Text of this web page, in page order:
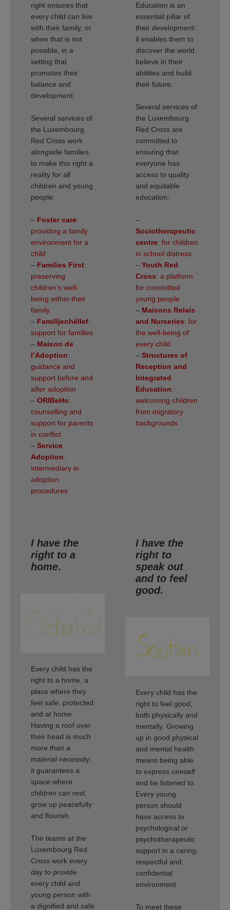
right ensures that
every child can live
with their family, or
when that is not
possible, in a
setting that
promotes their
balance and
development.
Several services of
the Luxembourg
Red Cross work
alongside families
to make this right a
reality for all
children and young
people:
– Foster care:
providing a family
environment for a
child
– Families First:
preserving
children’s well-
being within their
family
– Familljenhëllef:
support for familles
– Maison de
l’Adoption:
guidance and
support before and
after adoption
– ORIBeHo:
counselling and
support for parents
in conflict
– Service
Adoption:
intermediary in
adoption
procedures
Education is an
essential pillar of
their development:
it enables them to
discover the world,
believe in their
abilities and build
their future.
Several services of
the Luxembourg
Red Cross are
committed to
ensuring that
everyone has
access to quality
and equitable
education:
–
Sociotherapeutic
centre: for children
in school distress
– Youth Red
Cross: a platform
for committed
young people
– Maisons Relais
and Nurseries: for
the well-being of
every child
– Structures of
Reception and
Integrated
Education:
welcoming children
from migratory
backgrounds
I have the
right to a
home.
Every child has the
right to a home, a
place where they
feel safe, protected
and at home.
Having a roof over
their head is much
more than a
material necessity:
it guarantees a
space where
children can rest,
grow up peacefully
and flourish.
The teams at the
Luxembourg Red
Cross work every
day to provide
every child and
young person with
a dignified and safe
I have the
right to
speak out
and to feel
good.
Every child has the
right to feel good,
both physically and
mentally. Growing
up in good physical
and mental health
means being able
to express oneself
and be listened to.
Every young
person should
have access to
psychological or
psychotherapeutic
support in a caring,
respectful and
confidential
environment.
To meet these